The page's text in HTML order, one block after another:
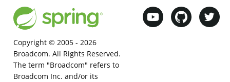
Copyright © 2005 - 2026
Broadcom. All Rights Reserved.
The term "Broadcom" refers to
Broadcom Inc. and/or its